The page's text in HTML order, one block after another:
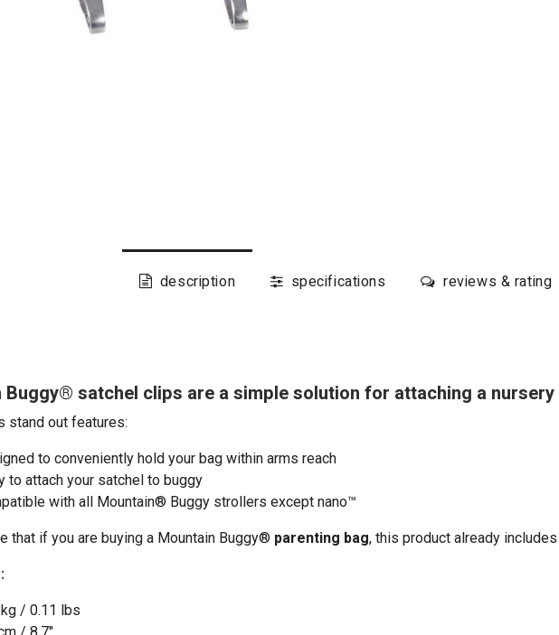
description specifications reviews & rating
Buggy® satchel clips are a simple solution for attaching a
stand out features:
to conveniently hold your bag within arms reach
to attach your satchel to buggy
with all Mountain® Buggy strollers except nano™
that if you are buying a Mountain Buggy® parenting bag, this product already
/ 0.11 lbs